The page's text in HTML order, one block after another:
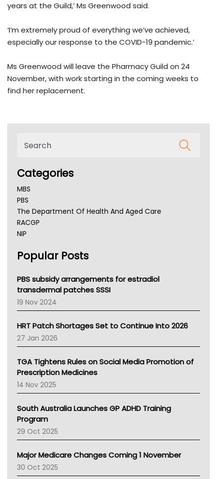
years at the Guild,’ Ms Greenwood said.
‘I’m extremely proud of everything we’ve achieved,
especially our response to the COVID-19 pandemic.’
Ms Greenwood will leave the Pharmacy Guild on 24
November, with work starting in the coming weeks to
find her replacement.
Categories
MBS
PBS
The Department Of Health And Aged Care
RACGP
NIP
NSW Health
Victoria Health
Tasmania News
Western Australia
SA Health
NT HEALTH
Pharmacy Board Of Ahpra
National Asthma Council
NT
AMA
NACCHO
BCNA
Asthma Australia
LFA
Palliative Care
AIHW
Children's Health Queenland
Popular Posts
PBS subsidy arrangements for estradiol
transdermal patches SSSI
19 Nov 2024
HRT Patch Shortages Set to Continue Into 2026
27 Jan 2026
TGA Tightens Rules on Social Media Promotion of
Prescription Medicines
14 Nov 2025
South Australia Launches GP ADHD Training
Program
29 Oct 2025
Major Medicare Changes Coming 1 November
30 Oct 2025